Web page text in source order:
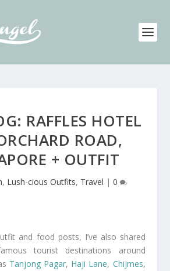
RAFFLES HOTEL
ROAD,
+ OUTFIT
, Lush-cious Outfits, Travel | 0
and food posts, I’ve also shared
tourist destinations around
Tanjong Pagar, Haji Lane, Chijmes,